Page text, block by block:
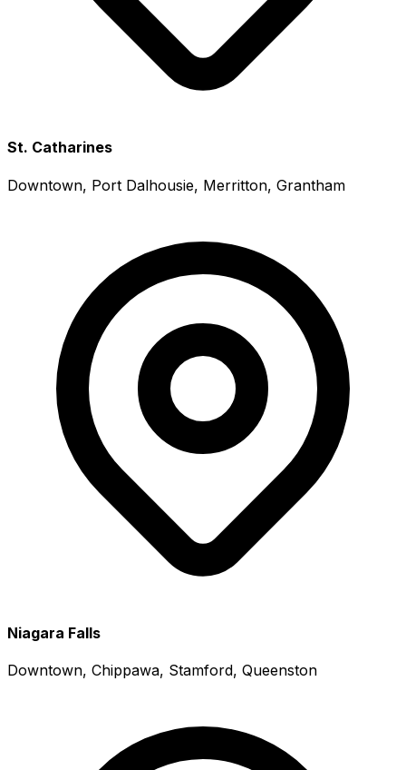
St. Catharines
Downtown, Port Dalhousie, Merritton, Grantham
Niagara Falls
Downtown, Chippawa, Stamford, Queenston